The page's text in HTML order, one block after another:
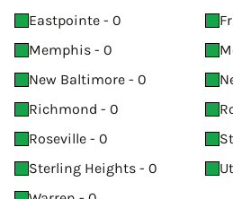
Eastpointe - 0
Memphis - 0
New Baltimore - 0
Richmond - 0
Roseville - 0
Sterling Heights - 0